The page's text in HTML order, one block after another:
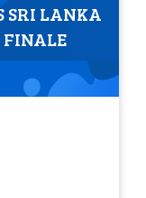
SRI LANKA
FINALE